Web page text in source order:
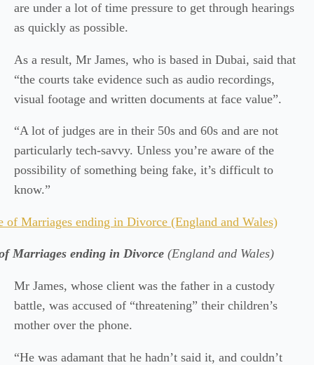
are under a lot of time pressure to get through hearings
as quickly as possible.
As a result, Mr James, who is based in Dubai, said that
“the courts take evidence such as audio recordings,
visual footage and written documents at face value”.
“A lot of judges are in their 50s and 60s and are not
particularly tech-savvy. Unless you’re aware of the
possibility of something being fake, it’s difficult to
know.”
Marriages ending in Divorce (England and Wales)
Mr James, whose client was the father in a custody
battle, was accused of “threatening” their children’s
mother over the phone.
“He was adamant that he hadn’t said it, and couldn’t